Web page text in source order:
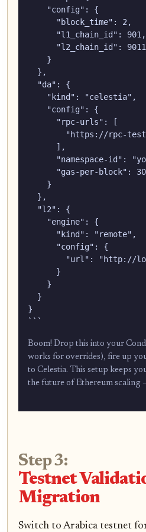
    "config": {
      "block_time": 2,
      "l1_chain_id": 901,
      "l2_chain_id": 9011
    }
  },
  "da": {
    "kind": "celestia",
    "config": {
      "rpc-urls": [
"https://rpc-
      ],
"namespace-id":
"gas-per-block":
    }
  },
  "l2": {
    "engine": {
      "kind": "remote",
      "config": {
"url": "http://
      }
    }
  }
}
```
Boom! Drop this into your
works for overrides), fire up
to Celestia. This setup keeps
the future of Ethereum scaling
Step 3:
Testnet
Migration
Switch to Arabica testnet